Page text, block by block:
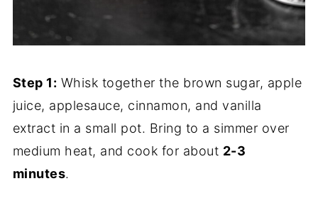
Step 1: Whisk together the brown sugar, apple
juice, applesauce, cinnamon, and vanilla
extract in a small pot. Bring to a simmer over
medium heat, and cook for about 2-3
minutes.